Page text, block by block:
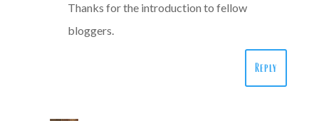
Thanks for the introduction to fellow
bloggers.
Reply